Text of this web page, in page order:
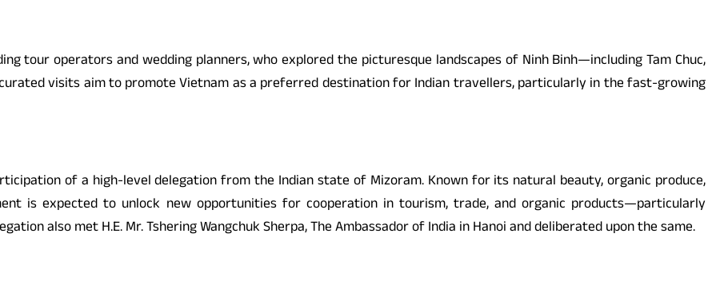
tour operators and wedding planners, who explored the picturesque landscapes of Ninh Binh—including Tam Chuc,
curated visits aim to promote Vietnam as a preferred destination for Indian travellers, particularly in the fast-growing
of a high-level delegation from the Indian state of Mizoram. Known for its natural beauty, organic produce,
is expected to unlock new opportunities for cooperation in tourism, trade, and organic products—particularly
also met H.E. Mr. Tshering Wangchuk Sherpa, The Ambassador of India in Hanoi and deliberated upon the same.